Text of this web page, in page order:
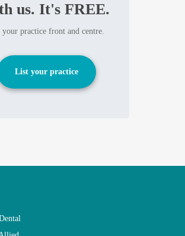
us. It's FREE.
your practice front and centre.
List your practice